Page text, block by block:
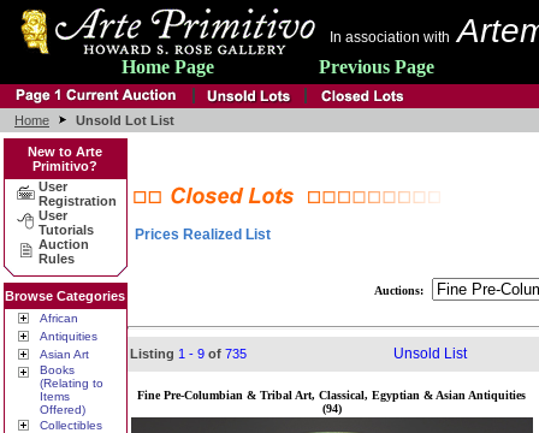
In association with
Home Page Previous Page
Home Unsold Lot List
New to Arte
Primitivo?
User
Registration
User
Tutorials
Auction
Rules
Browse Categories
African
Antiquities
Asian Art
Books
(Relating to
Items
Offered)
Collectibles
Prices Realized List
Auctions:
Listing 1 - 9 of 735 Unsold List
Fine Pre-Columbian & Tribal Art, Classical, Egyptian & Asian Antiquities
(94)